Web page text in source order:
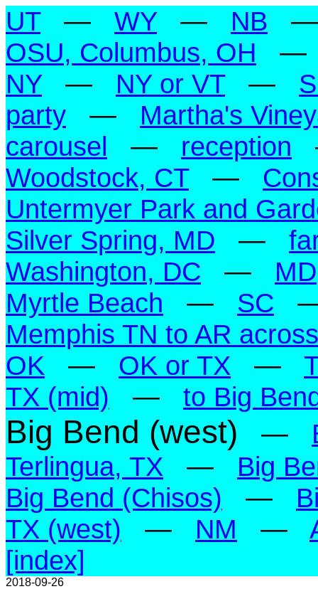
UT— WY— NB
OSU, Columbus, OH
NY— NY or VT—
party —
Martha's
carousel — reception
Woodstock, CT—
Untermyer Park and
Silver Spring, MD —
Washington, DC — MD
Myrtle Beach — SC
Memphis TN to AR
OK — OK or TX —
TX (mid) — to Big
Big Bend (west) —
Terlingua, TX —
Big
Big Bend (Chisos) —
TX (west) — NM —
[index]
2018-09-26